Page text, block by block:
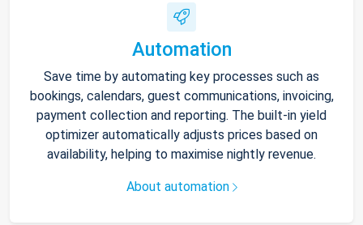
Automation
Save time by automating key processes such as
bookings, calendars, guest communications, invoicing,
payment collection and reporting. The built-in yield
optimizer automatically adjusts prices based on
availability, helping to maximise nightly revenue.
About automation